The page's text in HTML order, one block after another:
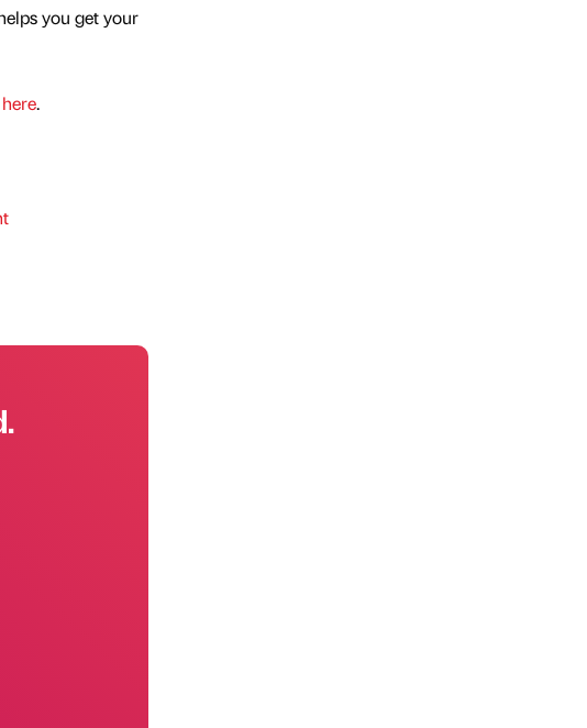
you get your
here.